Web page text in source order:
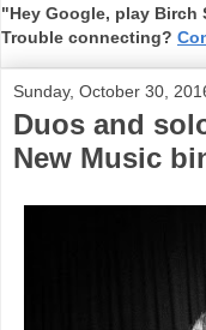
"Hey Google, play Birch
Trouble connecting?
Sunday, October 30,
Duos and
New Music